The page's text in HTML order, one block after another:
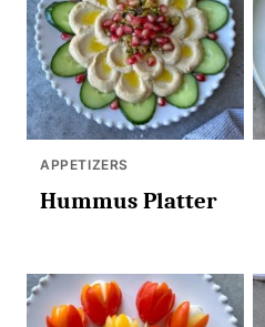
APPETIZERS
Hummus Platter